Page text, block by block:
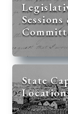
Sessions
State